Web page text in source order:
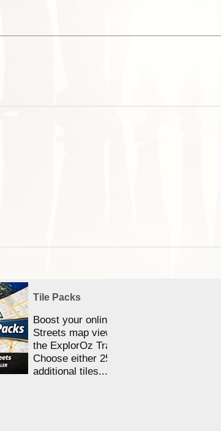
Tile Packs
Boost your online Satellite &
Streets map viewing allocation in
the ExplorOz Traveller app.
Choose either 25,000 or 100,000
additional tiles....